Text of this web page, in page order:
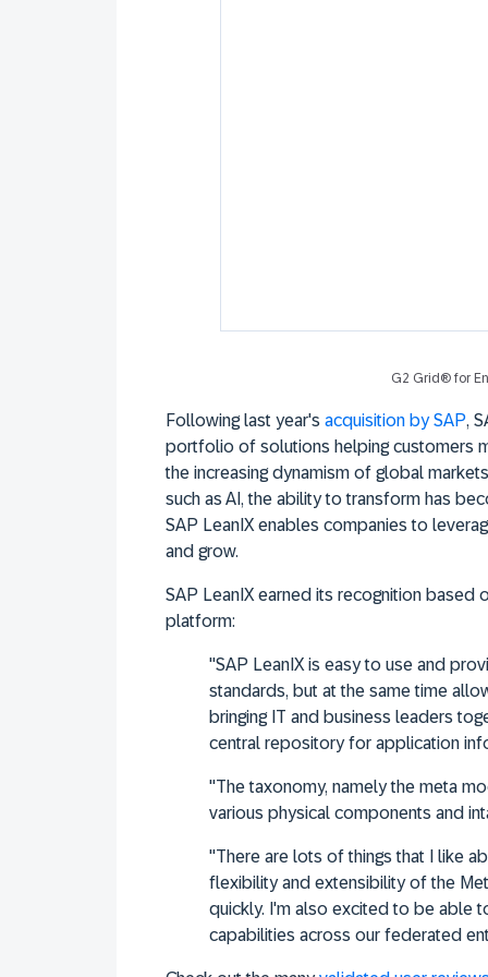
G2 Grid® for
Following last year's acquisition by SAP,
portfolio of solutions helping customers
the increasing dynamism of global
such as AI, the ability to transform has
SAP LeanIX enables companies to
and grow.
SAP LeanIX earned its recognition based
platform:
"SAP LeanIX is easy to use and
standards, but at the same time
bringing IT and business leaders
central repository for application
"The taxonomy, namely the meta
various physical components and
"There are lots of things that I like
flexibility and extensibility of the
quickly. I'm also excited to be able
capabilities across our federated